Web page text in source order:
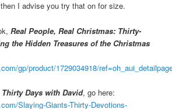
I advise you try that on for size.
Real People, Real Christmas: Thirty-
the Hidden Treasures of the Christmas
gp/product/1729034918/
Days with David, go here:
Slaying-Giants-Thirty-Devotions-